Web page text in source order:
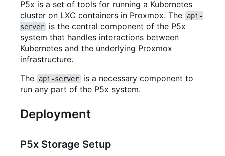
P5x is a set of tools for running a Kubernetes
cluster on LXC containers in Proxmox. The
api-
server
is the central component of the P5x
system that handles interactions between
Kubernetes and the underlying Proxmox
infrastructure.
The
api-server
is a necessary component to
run any part of the P5x system.
Deployment
P5x Storage Setup